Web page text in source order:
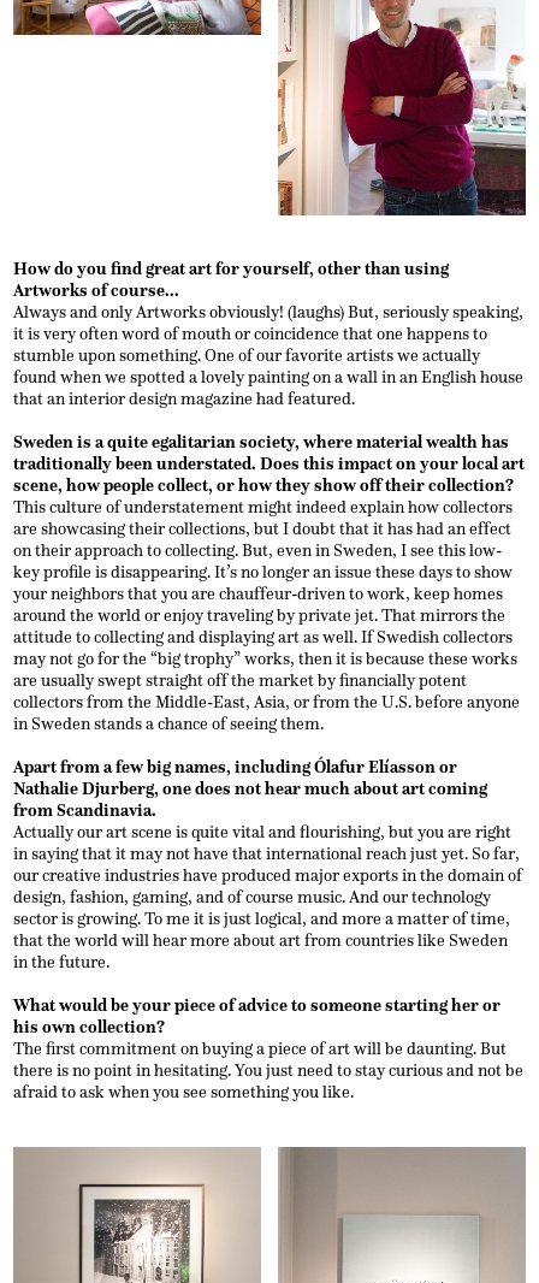
How do you find great art for yourself, other than using
Artworks of course...
Always and only Artworks obviously! (laughs) But, seriously speaking,
it is very often word of mouth or coincidence that one happens to
stumble upon something. One of our favorite artists we actually
found when we spotted a lovely painting on a wall in an English house
that an interior design magazine had featured.
Sweden is a quite egalitarian society, where material wealth has
traditionally been understated. Does this impact on your local art
scene, how people collect, or how they show off their collection?
This culture of understatement might indeed explain how collectors
are showcasing their collections, but I doubt that it has had an effect
on their approach to collecting. But, even in Sweden, I see this low-
key profile is disappearing. It’s no longer an issue these days to show
your neighbors that you are chauffeur-driven to work, keep homes
around the world or enjoy traveling by private jet. That mirrors the
attitude to collecting and displaying art as well. If Swedish collectors
may not go for the “big trophy” works, then it is because these works
are usually swept straight off the market by financially potent
collectors from the Middle-East, Asia, or from the U.S. before anyone
in Sweden stands a chance of seeing them.
Apart from a few big names, including Ólafur Elíasson or
Nathalie Djurberg, one does not hear much about art coming
from Scandinavia.
Actually our art scene is quite vital and flourishing, but you are right
in saying that it may not have that international reach just yet. So far,
our creative industries have produced major exports in the domain of
design, fashion, gaming, and of course music. And our technology
sector is growing. To me it is just logical, and more a matter of time,
that the world will hear more about art from countries like Sweden
in the future.
What would be your piece of advice to someone starting her or
his own collection?
The first commitment on buying a piece of art will be daunting. But
there is no point in hesitating. You just need to stay curious and not be
afraid to ask when you see something you like.